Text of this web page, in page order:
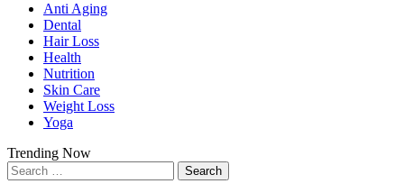
Anti Aging
Dental
Hair Loss
Health
Nutrition
Skin Care
Weight Loss
Yoga
Trending Now
Search
for: